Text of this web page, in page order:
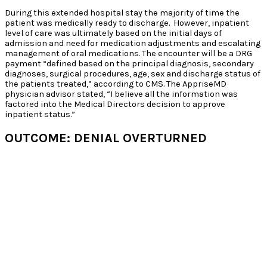
During this extended hospital stay the majority of time the
patient was medically ready to discharge. However, inpatient
level of care was ultimately based on the initial days of
admission and need for medication adjustments and escalating
management of oral medications. The encounter will be a DRG
payment “defined based on the principal diagnosis, secondary
diagnoses, surgical procedures, age, sex and discharge status of
the patients treated,” according to CMS. The AppriseMD
physician advisor stated, “I believe all the information was
factored into the Medical Directors decision to approve
inpatient status.”
OUTCOME: DENIAL OVERTURNED